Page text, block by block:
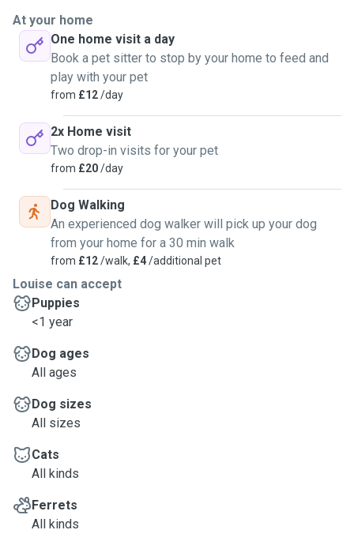
At your home
One home visit a day
Book a pet sitter to stop by your home to feed and
play with your pet
from £12/day
2x Home visit
Two drop-in visits for your pet
from £20/day
Dog Walking
An experienced dog walker will pick up your dog
from your home for a 30 min walk
from £12/walk, £4/additional pet
Louise can accept
Puppies
<1 year
Dog ages
All ages
Dog sizes
All sizes
Cats
All kinds
Ferrets
All kinds